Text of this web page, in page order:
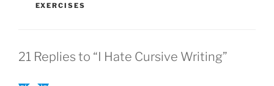
EXERCISES
21 Replies to “I Hate Cursive Writing”